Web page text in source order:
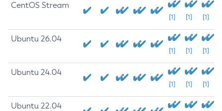
CentOS Stream
[1] [1] [1]
Ubuntu 26.04
[1] [1] [1]
Ubuntu 24.04
[1] [1] [1]
Ubuntu 22.04